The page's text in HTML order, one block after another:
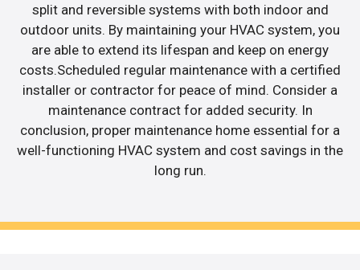
split and reversible systems with both indoor and
outdoor units. By maintaining your HVAC system, you
are able to extend its lifespan and keep on energy
costs.Scheduled regular maintenance with a certified
installer or contractor for peace of mind. Consider a
maintenance contract for added security. In
conclusion, proper maintenance home essential for a
well-functioning HVAC system and cost savings in the
long run.